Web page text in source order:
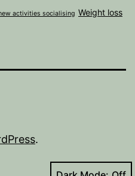
activities socialising Weight loss
.